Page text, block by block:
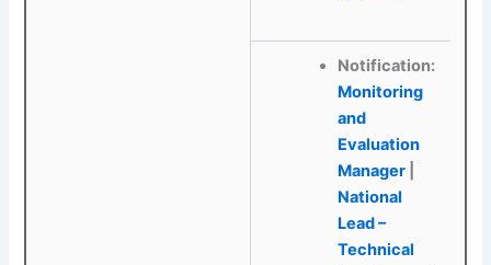
Notification:
Monitoring
and
Evaluation
Manager|
National
Lead –
Technical